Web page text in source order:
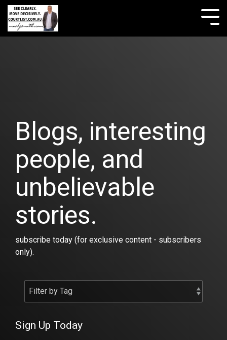
Skip
the
main
Blogs, interesting
people, and
unbelievable
stories.
subscribe today (for exclusive content - subscribers
only).
Sign Up Today